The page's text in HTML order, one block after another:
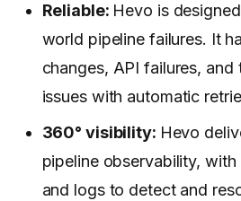
Reliable: Hevo is
world pipeline failures. It
changes, API failures, and
issues with automatic
360° visibility: Hevo
pipeline observability,
and logs to detect and